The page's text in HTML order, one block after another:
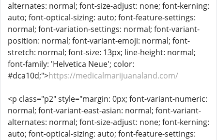
alternates: normal; font-size-adjust: none; font-kerning:
auto; font-optical-sizing: auto; font-feature-settings:
normal; font-variation-settings: normal; font-variant-
position: normal; font-variant-emoji: normal; font-
stretch: normal; font-size: 13px; line-height: normal;
font-family: 'Helvetica Neue'; color:
#dca10d;">https://medicalmarijuanaland.com/
<p class="p2" style="margin: 0px; font-variant-numeric:
normal; font-variant-east-asian: normal; font-variant-
alternates: normal; font-size-adjust: none; font-kerning:
auto; font-optical-sizing: auto; font-feature-settings: